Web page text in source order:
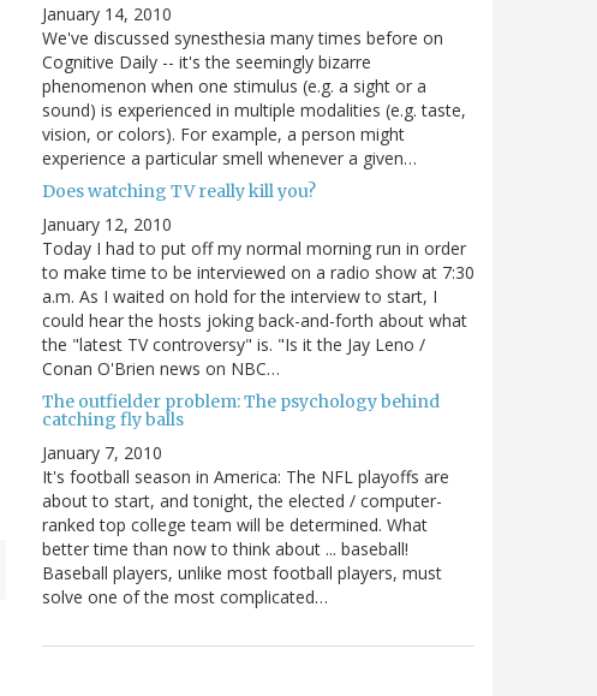
January 14, 2010
We've discussed synesthesia many times before on
Cognitive Daily -- it's the seemingly bizarre
phenomenon when one stimulus (e.g. a sight or a
sound) is experienced in multiple modalities (e.g. taste,
vision, or colors). For example, a person might
experience a particular smell whenever a given…
Does watching TV really kill you?
January 12, 2010
Today I had to put off my normal morning run in order
to make time to be interviewed on a radio show at 7:30
a.m. As I waited on hold for the interview to start, I
could hear the hosts joking back-and-forth about what
the "latest TV controversy" is. "Is it the Jay Leno /
Conan O'Brien news on NBC…
The outfielder problem: The psychology behind
catching fly balls
January 7, 2010
It's football season in America: The NFL playoffs are
about to start, and tonight, the elected / computer-
ranked top college team will be determined. What
better time than now to think about ... baseball!
Baseball players, unlike most football players, must
solve one of the most complicated…